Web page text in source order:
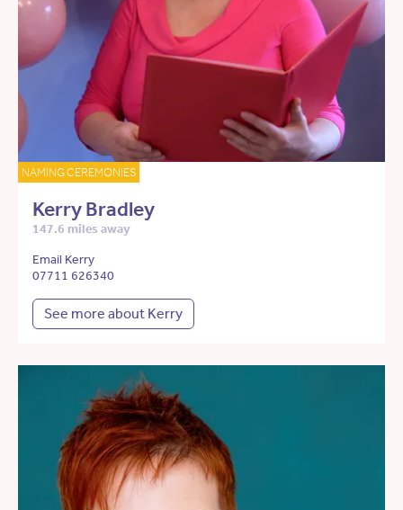
NAMING CEREMONIES
Kerry Bradley
147.6 miles away
Email Kerry
07711 626340
See more about Kerry